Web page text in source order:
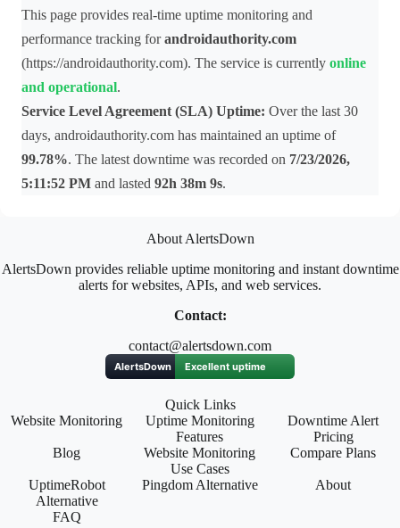
This page provides real-time uptime monitoring and
performance tracking forandroidauthority.com
(https://androidauthority.com). The service is currently online
and operational.
Service Level Agreement (SLA) Uptime: Over the last 30
days, androidauthority.com has maintained an uptime of
99.78%. The latest downtime was recorded on 7/23/2026,
5:11:52 PM and lasted 92h 38m 9s.
About AlertsDown
AlertsDown provides reliable uptime monitoring and instant downtime
alerts for websites, APIs, and web services.
Contact:
contact@alertsdown.com
Quick Links
Website Monitoring
Uptime Monitoring
Features
Downtime Alert
Pricing
Blog
Website Monitoring
Use Cases
Compare Plans
UptimeRobot
Alternative
Pingdom Alternative About
FAQ